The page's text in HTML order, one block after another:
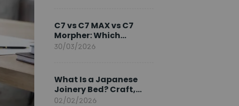
C7 vs C7 MAX vs C7
Morpher: Which
FlexiSpot Ergonomic
30/03/2026
What Is a Japanese
Joinery Bed? Craft,
Comfort, and
02/02/2026